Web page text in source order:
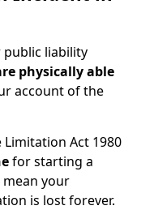
public liability
physically able
account of the
Act 1980
for starting a
mean your
is lost forever.